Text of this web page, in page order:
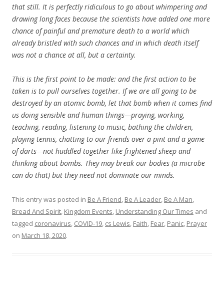
that still. It is perfectly ridiculous to go about whimpering and
drawing long faces because the scientists have added one more
chance of painful and premature death to a world which
already bristled with such chances and in which death itself
was not a chance at all, but a certainty.
This is the first point to be made: and the first action to be
taken is to pull ourselves together. If we are all going to be
destroyed by an atomic bomb, let that bomb when it comes find
us doing sensible and human things—praying, working,
teaching, reading, listening to music, bathing the children,
playing tennis, chatting to our friends over a pint and a game
of darts—not huddled together like frightened sheep and
thinking about bombs. They may break our bodies (a microbe
can do that) but they need not dominate our minds.
This entry was posted in Be A Friend, Be A Leader, Be A Man,
Bread And Spirit, Kingdom Events, Understanding Our Times and
tagged coronavirus, COVID-19, cs Lewis, Faith, Fear, Panic, Prayer
on March 18, 2020.